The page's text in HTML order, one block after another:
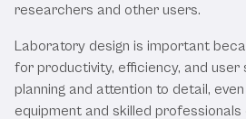
researchers and other users.
Laboratory design is important
for productivity, efficiency, and
planning and attention to detail,
equipment and skilled